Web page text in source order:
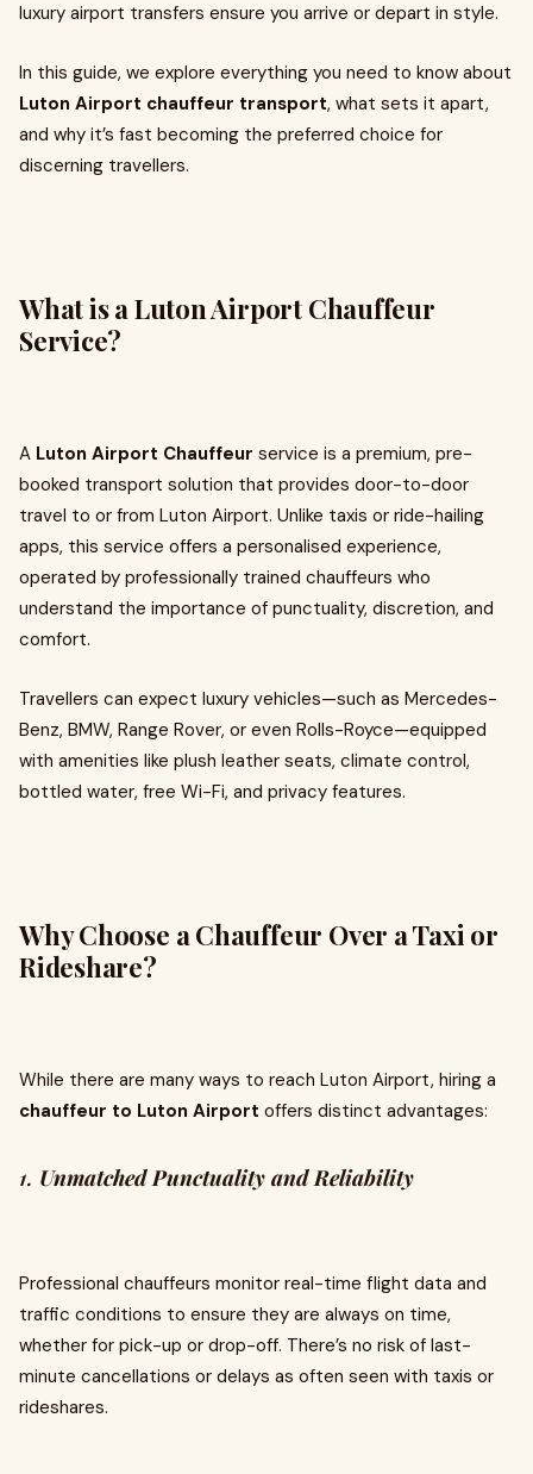
luxury airport transfers ensure you arrive or depart in style.
In this guide, we explore everything you need to know about
Luton Airport chauffeur transport, what sets it apart,
and why it’s fast becoming the preferred choice for
discerning travellers.
What is a Luton Airport Chauffeur
Service?
A Luton Airport Chauffeur service is a premium, pre-
booked transport solution that provides door-to-door
travel to or from Luton Airport. Unlike taxis or ride-hailing
apps, this service offers a personalised experience,
operated by professionally trained chauffeurs who
understand the importance of punctuality, discretion, and
comfort.
Travellers can expect luxury vehicles—such as Mercedes-
Benz, BMW, Range Rover, or even Rolls-Royce—equipped
with amenities like plush leather seats, climate control,
bottled water, free Wi-Fi, and privacy features.
Why Choose a Chauffeur Over a Taxi or
Rideshare?
While there are many ways to reach Luton Airport, hiring a
chauffeur to Luton Airport offers distinct advantages:
1. Unmatched Punctuality and Reliability
Professional chauffeurs monitor real-time flight data and
traffic conditions to ensure they are always on time,
whether for pick-up or drop-off. There’s no risk of last-
minute cancellations or delays as often seen with taxis or
rideshares.